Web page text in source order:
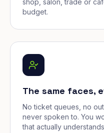
shop, salon, trade or
budget.
The same faces,
No ticket queues, no
never spoken to. You
that actually